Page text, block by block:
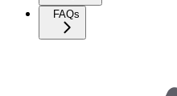
FAQs